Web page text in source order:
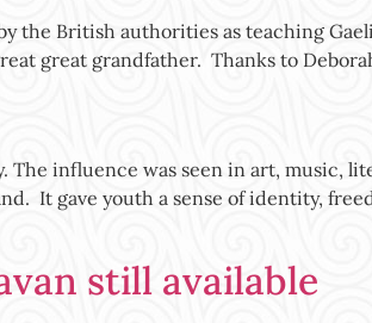
the British authorities as teaching
great grandfather. Thanks to
The influence was seen in art, music,
It gave youth a sense of identity,
still available